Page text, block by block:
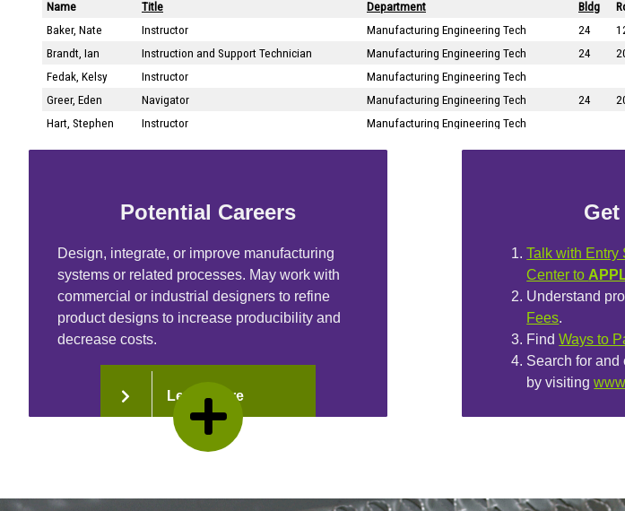
Potential Careers
Design, integrate, or improve manufacturing
systems or related processes. May work with
commercial or industrial designers to refine
product designs to increase producibility and
decrease costs.
Learn More
Talk with Entry
Center to
Understand
Fees.
FindWays to
Search for
by visiting